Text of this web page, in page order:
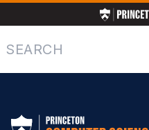
to
main
content
Search